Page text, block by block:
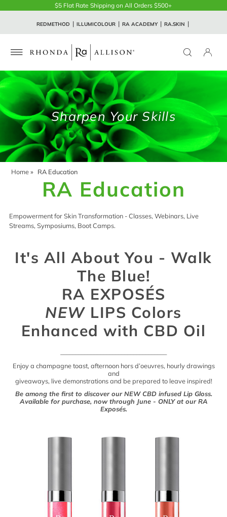
$5 Flat Rate Shipping on All Orders $500+
REDMETHOD ILLUMICOLOUR RA ACADEMY RA.SKIN
Sharpen Your Skills
Home » RA Education
RA Education
Empowerment for Skin Transformation - Classes, Webinars, Live
Streams, Symposiums, Boot Camps.
It's All About You - Walk
The Blue!
RA EXPOSÉS
NEW LIPS Colors
Enhanced with CBD Oil
Enjoy a champagne toast, afternoon hors d’oeuvres, hourly drawings
and
giveaways, live demonstrations and be prepared to leave inspired!
Be among the first to discover our NEW CBD infused Lip Gloss.
Available for purchase, now through June - ONLY at our RA
Exposés.